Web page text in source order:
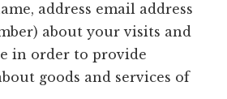
address email address
about your visits and
in order to provide
goods and services of